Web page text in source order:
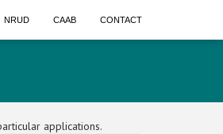
NRUD CAAB CONTACT
applications.